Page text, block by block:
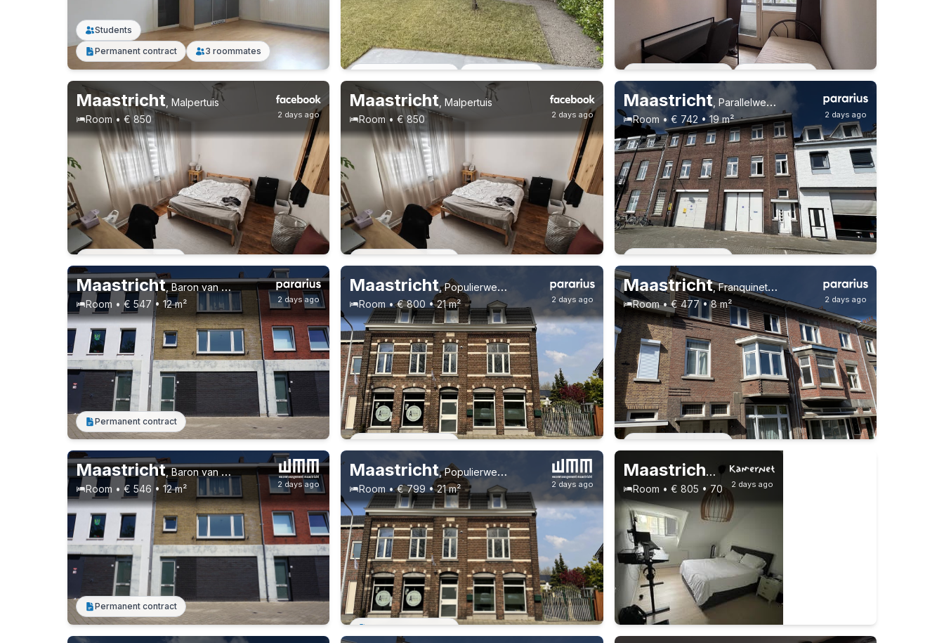
Permanent contract 4 roommates
Permanent contract 3 roommates
Students
Permanent contract 2 roommates Permanent contract 3 roommates
2 days ago
Maastricht Malpertuis
Room • € 850
2 days ago
Maastricht ,Malpertuis
Room • € 850
2 days ago
Maastricht, Parallelweg 39, Sint Maartenspoort
Room • € 742 • 19 m²
Permanent contract
2 days ago
Maastricht,Baron van Hövellstraat 73, Heugemerveld
Room • € 547 • 12 m²
Permanent contract
2 days ago
Maastricht,Populierweg 53, Limmel
Room • € 800 • 21 m²
Permanent contract
2 days ago
Maastricht,Franquinetstraat 6, Brusselsepoort
Room • € 477 • 8 m²
Permanent contract
2 days ago
Maastricht,Baron van Hovellstraat 73
Room • € 546 • 12 m²
Permanent contract
2 days ago
Maastricht,Populierweg 53
Room • € 799 • 21 m²
Permanent contract
2 days ago
Maastricht, Cannerweg
Room • € 805 • 70 m²
1 roommate